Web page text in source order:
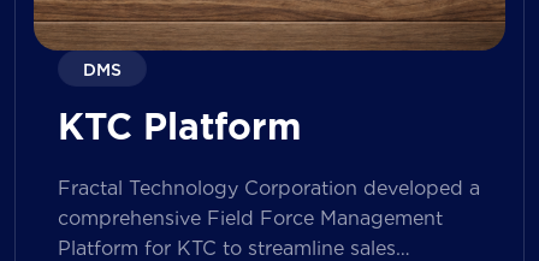
DMS
KTC Platform
Fractal Technology Corporation developed a
comprehensive Field Force Management
Platform for KTC to streamline sales